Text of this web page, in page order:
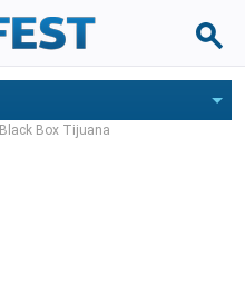
Black Box Tijuana